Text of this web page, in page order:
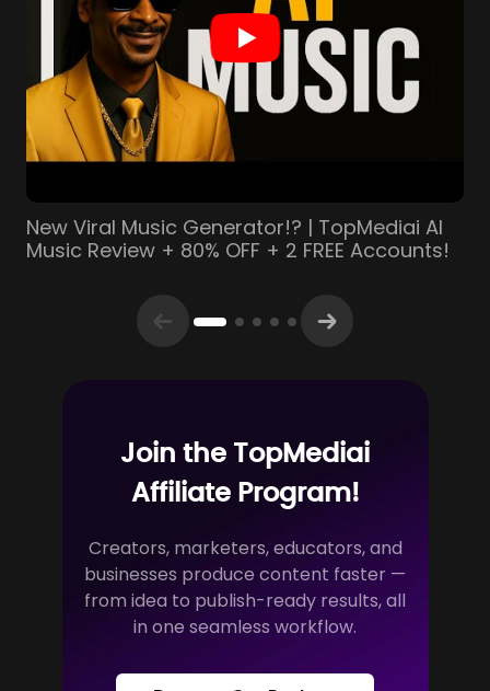
Join the TopMediai
Affiliate Program!
Creators, marketers, educators, and
businesses produce content faster —
from idea to publish-ready results, all
in one seamless workflow.